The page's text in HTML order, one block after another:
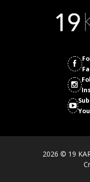
2026 © 19